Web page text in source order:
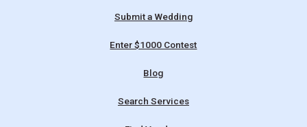
Submit a Wedding
Enter $1000 Contest
Blog
Search Services